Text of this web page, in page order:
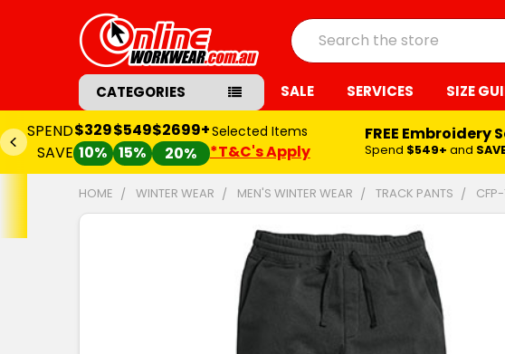
Search
CATEGORIES SALE SERVICES SIZE
SPEND
SAVE
$329
10%
$549
15%
$2699+
20%
Selected Items
*T&C's Apply
FREE Embroidery
Spend $549+ and
HOME WINTER WEAR MEN'S WINTER WEAR TRACK PANTS